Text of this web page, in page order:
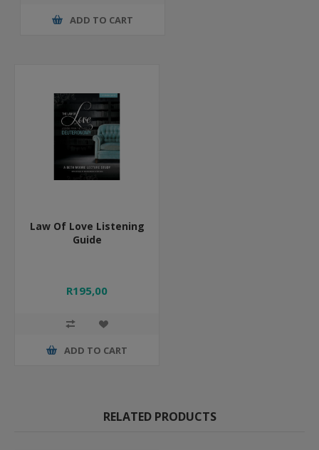
ADD TO CART
Law Of Love Listening
Guide
R195,00
ADD TO CART
RELATED PRODUCTS